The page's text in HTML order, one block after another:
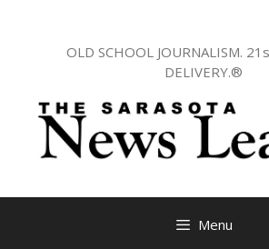
OLD SCHOOL JOURNALISM.
DELIVERY.®
Menu